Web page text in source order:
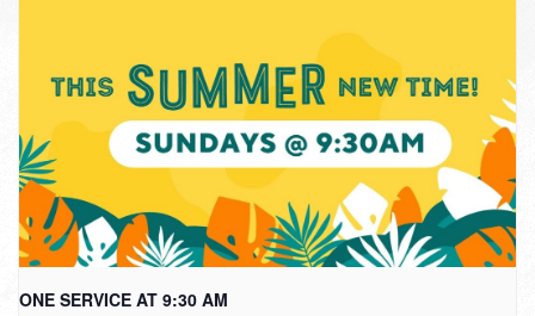
ONE SERVICE AT 9:30 AM